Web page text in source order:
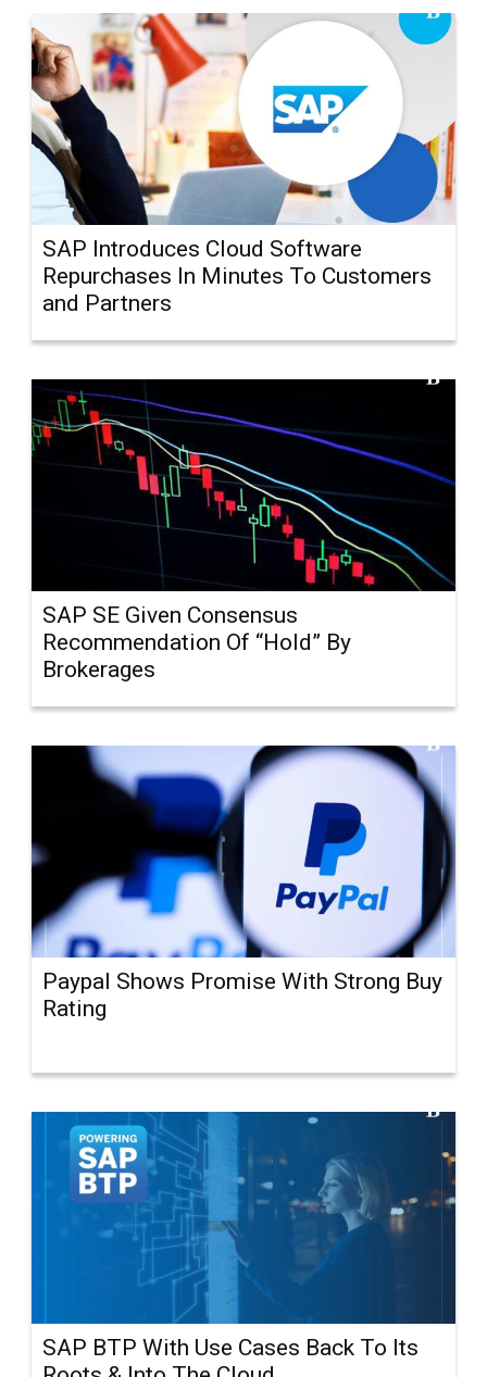
SAP Introduces Cloud Software
Repurchases In Minutes To Customers
and Partners
SAP SE Given Consensus
Recommendation Of “Hold” By
Brokerages
Paypal Shows Promise With Strong Buy
Rating
SAP BTP With Use Cases Back To Its